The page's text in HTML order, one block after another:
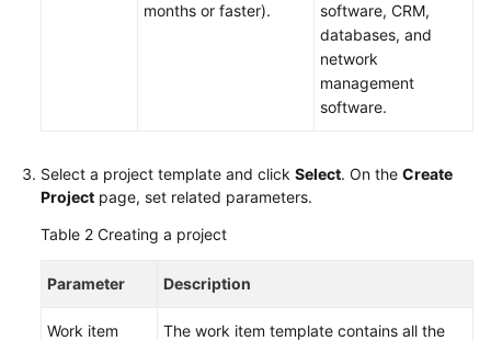
FAQs
Videos
More
months or faster).
software, CRM,
databases, and
network
management
software.
Select a project template and click Select. On the Create
Project page, set related parameters.
Table 2 Creating a project
Parameter Description
Work item
The work item template contains all the